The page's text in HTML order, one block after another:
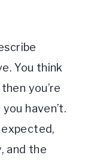
You think
you’re
haven’t.
and the